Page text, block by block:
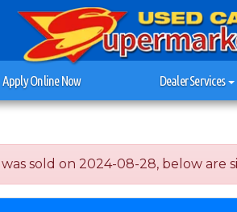
Apply Online Now Dealer Services
sold on 2024-08-28, below are